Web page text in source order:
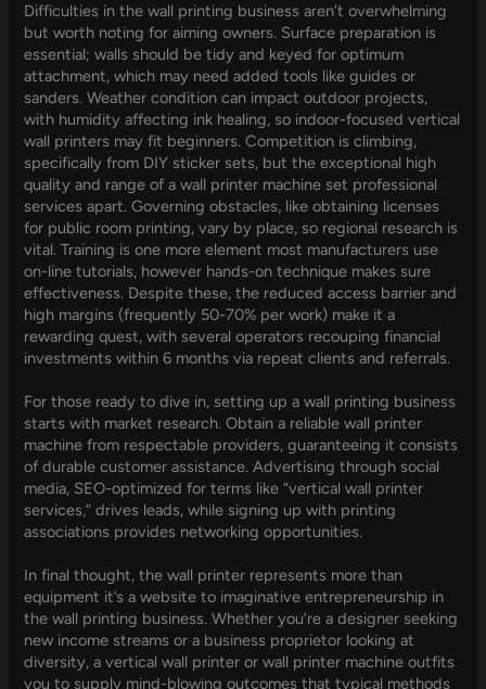
Difficulties in the wall printing business aren’t overwhelming
but worth noting for aiming owners. Surface preparation is
essential; walls should be tidy and keyed for optimum
attachment, which may need added tools like guides or
sanders. Weather condition can impact outdoor projects,
with humidity affecting ink healing, so indoor-focused vertical
wall printers may fit beginners. Competition is climbing,
specifically from DIY sticker sets, but the exceptional high
quality and range of a wall printer machine set professional
services apart. Governing obstacles, like obtaining licenses
for public room printing, vary by place, so regional research is
vital. Training is one more element most manufacturers use
on-line tutorials, however hands-on technique makes sure
effectiveness. Despite these, the reduced access barrier and
high margins (frequently 50-70% per work) make it a
rewarding quest, with several operators recouping financial
investments within 6 months via repeat clients and referrals.
For those ready to dive in, setting up a wall printing business
starts with market research. Obtain a reliable wall printer
machine from respectable providers, guaranteeing it consists
of durable customer assistance. Advertising through social
media, SEO-optimized for terms like “vertical wall printer
services,” drives leads, while signing up with printing
associations provides networking opportunities.
In final thought, the wall printer represents more than
equipment it’s a website to imaginative entrepreneurship in
the wall printing business. Whether you’re a designer seeking
new income streams or a business proprietor looking at
diversity, a vertical wall printer or wall printer machine outfits
you to supply mind-blowing outcomes that typical methods